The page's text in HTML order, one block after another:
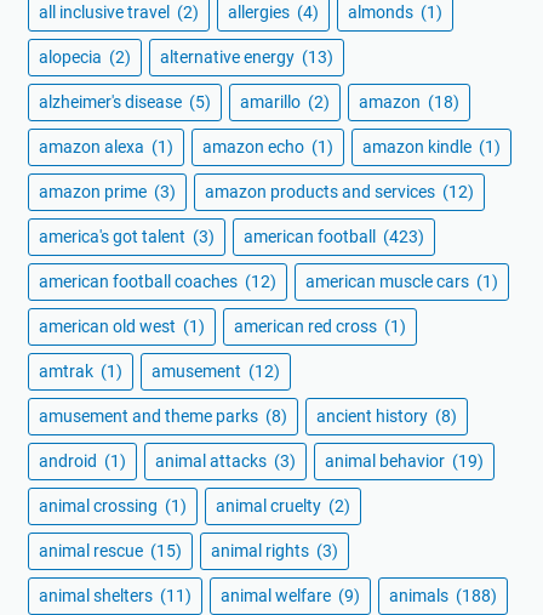
all inclusive travel (2) allergies (4) almonds (1)
alopecia (2) alternative energy (13)
alzheimer's disease (5) amarillo (2) amazon (18)
amazon alexa (1) amazon echo (1) amazon kindle (1)
amazon prime (3) amazon products and services (12)
america's got talent (3) american football (423)
american football coaches (12) american muscle cars (1)
american old west (1) american red cross (1)
amtrak (1) amusement (12)
amusement and theme parks (8) ancient history (8)
android (1) animal attacks (3) animal behavior (19)
animal crossing (1) animal cruelty (2)
animal rescue (15) animal rights (3)
animal shelters (11) animal welfare (9) animals (188)